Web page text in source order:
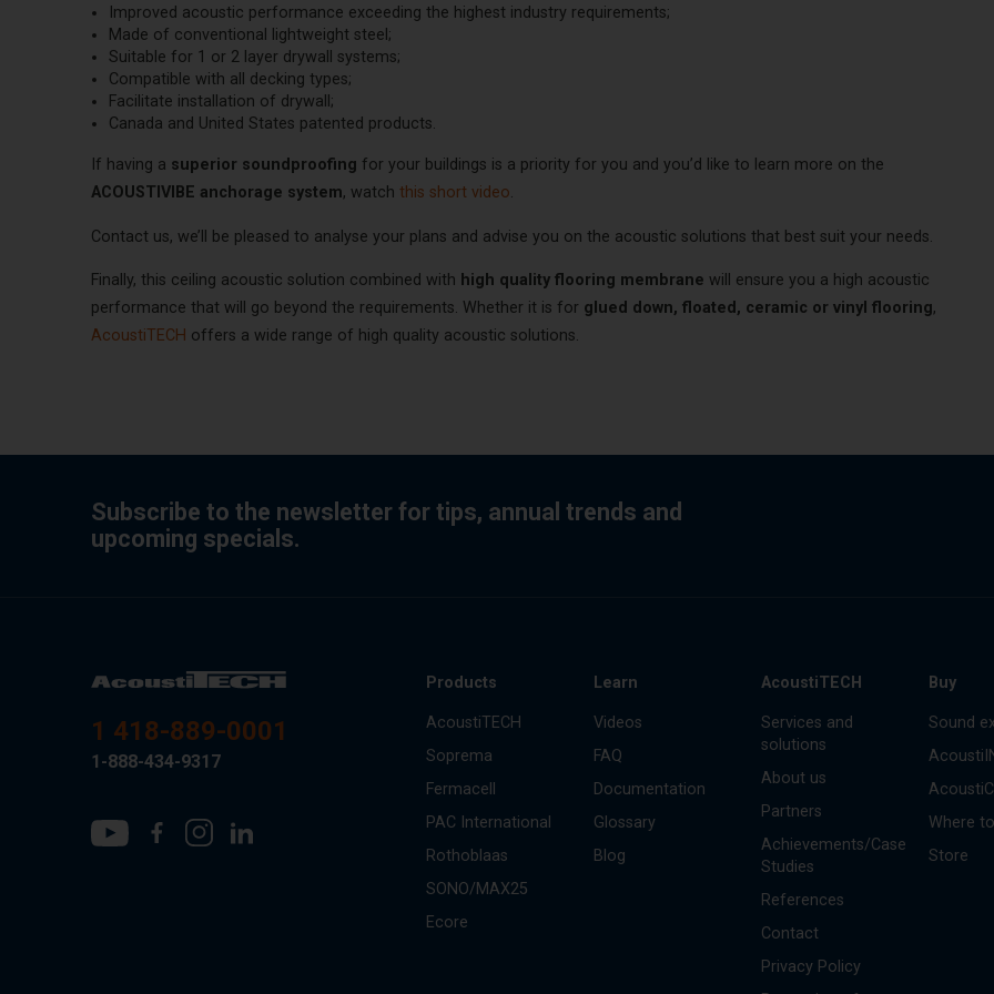
Improved acoustic performance exceeding the highest industry requirements;
Made of conventional lightweight steel;
Suitable for 1 or 2 layer drywall systems;
Compatible with all decking types;
Facilitate installation of drywall;
Canada and United States patented products.
If having a superior soundproofing for your buildings is a priority for you and you’d like to learn more on the
ACOUSTIVIBE anchorage system, watchthis short video.
Contact us, we’ll be pleased to analyse your plans and advise you on the acoustic solutions that best suit your needs.
Finally, this ceiling acoustic solution combined with high quality flooring membranewill ensure you a high acoustic
performance that will go beyond the requirements. Whether it is for glued down, floated, ceramic or vinyl flooring,
AcoustiTECH offers a wide range of high quality acoustic solutions.
Subscribe to the newsletter for tips, annual trends and
upcoming specials.
1 418-889-0001
1-888-434-9317
Products
AcoustiTECH
Soprema
Fermacell
PAC International
Rothoblaas
SONO/MAX25
Ecore
Learn
Videos
FAQ
Documentation
Glossary
Blog
AcoustiTECH
Services and
solutions
About us
Partners
Achievements/Case
Studies
References
Contact
Privacy Policy
Buy
Sound
Where
Store